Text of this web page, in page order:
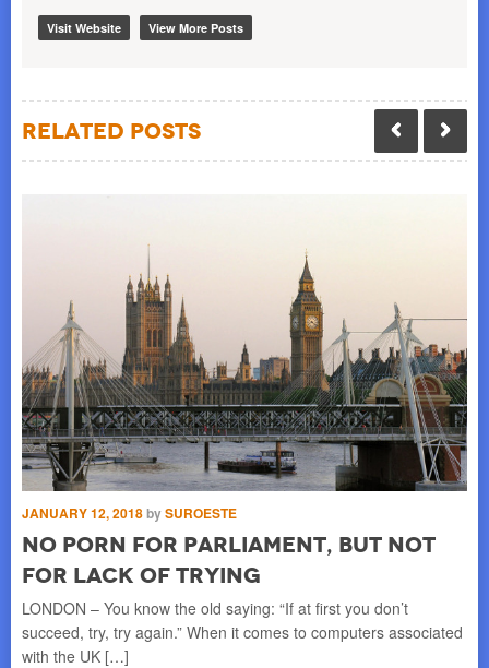
Visit Website View More Posts
Related Posts
JANUARY 12, 2018bySUROESTE
No Porn For Parliament, But Not
For Lack of Trying
LONDON – You know the old saying: “If at first you don’t
succeed, try, try again.” When it comes to computers associated
with the UK […]